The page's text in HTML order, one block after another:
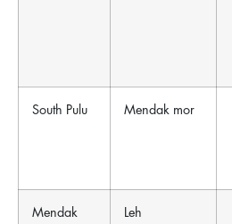
South Pulu Mendak mor
Mendak
Leh